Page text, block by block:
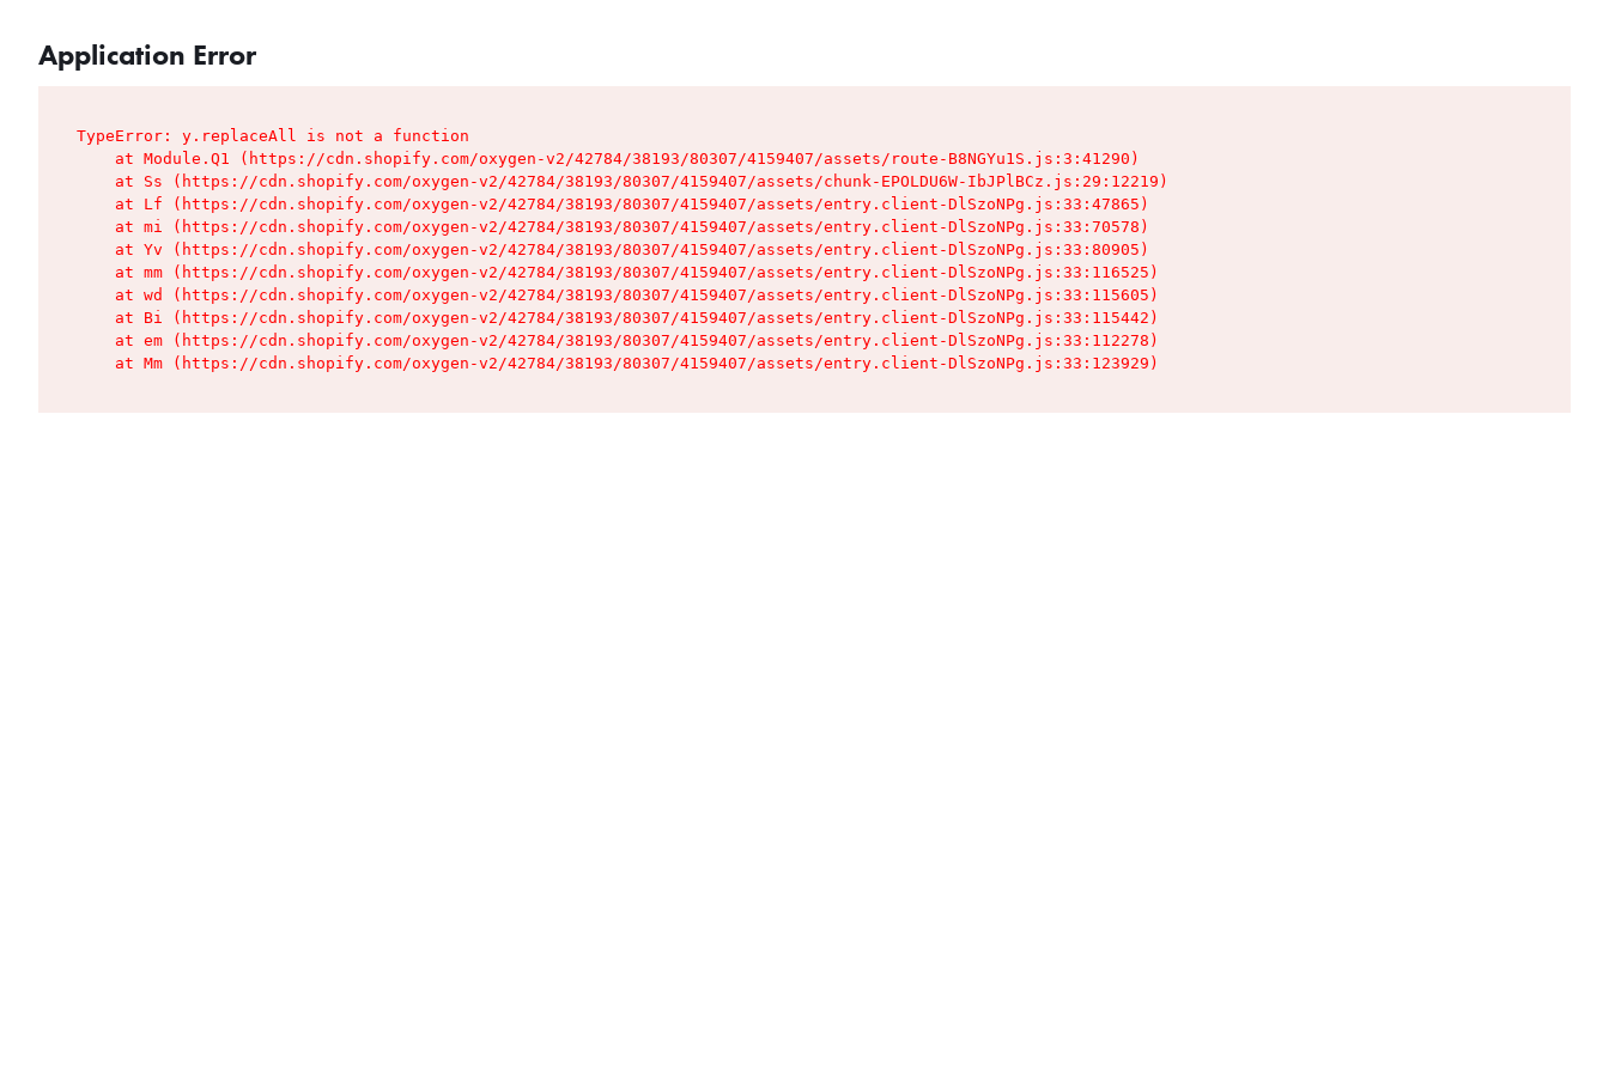
Application Error
TypeError: y.replaceAll is not a function
    at Module.Q1 (https://cdn.shopify.com/oxygen-v2/42784/38193/80307/4159407/assets/route-B8NGYu1S.js:3:41290)
    at Ss (https://cdn.shopify.com/oxygen-v2/42784/38193/80307/4159407/assets/chunk-EPOLDU6W-IbJPlBCz.js:29:12219)
    at Lf (https://cdn.shopify.com/oxygen-v2/42784/38193/80307/4159407/assets/entry.client-DlSzoNPg.js:33:47865)
    at mi (https://cdn.shopify.com/oxygen-v2/42784/38193/80307/4159407/assets/entry.client-DlSzoNPg.js:33:70578)
    at Yv (https://cdn.shopify.com/oxygen-v2/42784/38193/80307/4159407/assets/entry.client-DlSzoNPg.js:33:80905)
    at mm (https://cdn.shopify.com/oxygen-v2/42784/38193/80307/4159407/assets/entry.client-DlSzoNPg.js:33:116525)
    at wd (https://cdn.shopify.com/oxygen-v2/42784/38193/80307/4159407/assets/entry.client-DlSzoNPg.js:33:115605)
    at Bi (https://cdn.shopify.com/oxygen-v2/42784/38193/80307/4159407/assets/entry.client-DlSzoNPg.js:33:115442)
    at em (https://cdn.shopify.com/oxygen-v2/42784/38193/80307/4159407/assets/entry.client-DlSzoNPg.js:33:112278)
    at Mm (https://cdn.shopify.com/oxygen-v2/42784/38193/80307/4159407/assets/entry.client-DlSzoNPg.js:33:123929)